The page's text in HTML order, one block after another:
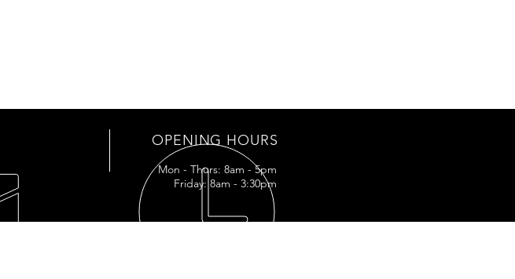
OPENING HOURS
Mon - Thurs: 8am - 5pm
Friday: 8am - 3:30pm